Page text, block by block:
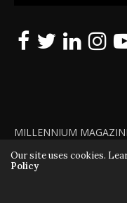
MILLENNIUM
ALL RIGHTS RESERVED
WILL BE
Our site uses cookies.
Policy